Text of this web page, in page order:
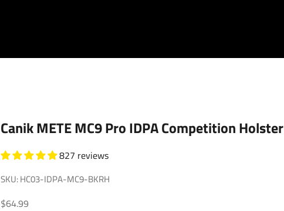
Canik METE MC9 Pro IDPA Competition Holster
827 reviews
SKU: HC03-IDPA-MC9-BKRH
Sale price
$64.99